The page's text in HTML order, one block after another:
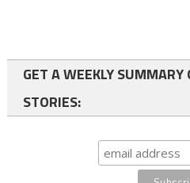
GET A WEEKLY SUMMARY
STORIES: